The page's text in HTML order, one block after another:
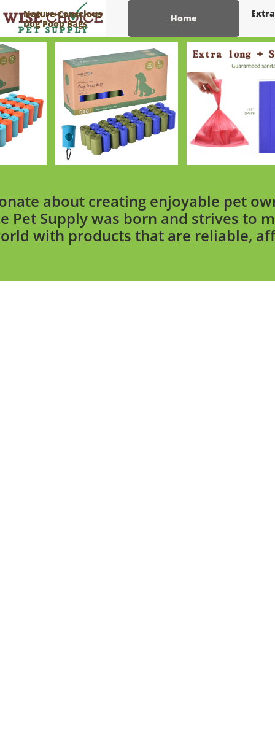
Home
Nature-Conscious
Dog Poop Bags
about creating enjoyable pet
Pet Supply was born and strives to
with products that are reliable,